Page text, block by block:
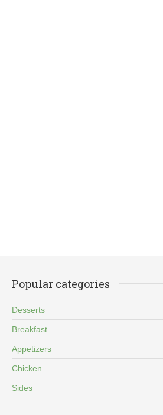
Popular categories
Desserts
Breakfast
Appetizers
Chicken
Sides